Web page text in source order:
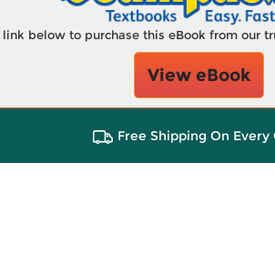
below to purchase this eBook from our
View eBook
Free Shipping On Every